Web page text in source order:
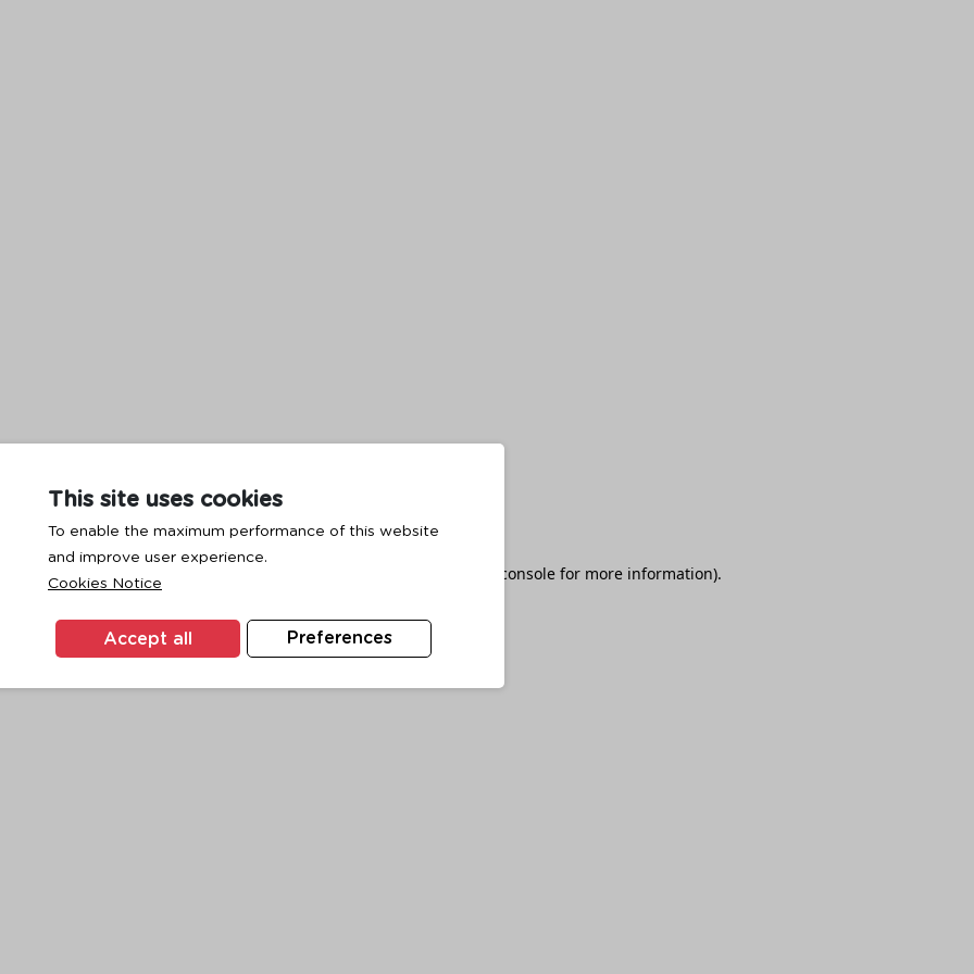
This site uses cookies
To enable the maximum performance of this website
and improve user experience.
Cookies Notice
Preferences
Accept all
has occurred while loading browser console for more information).